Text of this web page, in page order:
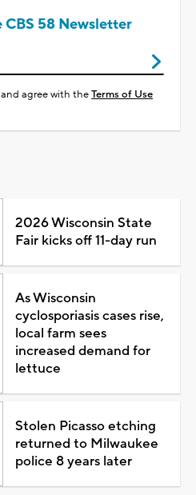
58 Newsletter
agree with theTerms of Use
2026 Wisconsin State
Fair kicks off 11-day run
As Wisconsin
cyclosporiasis cases rise,
local farm sees
increased demand for
lettuce
Stolen Picasso etching
returned to Milwaukee
police 8 years later